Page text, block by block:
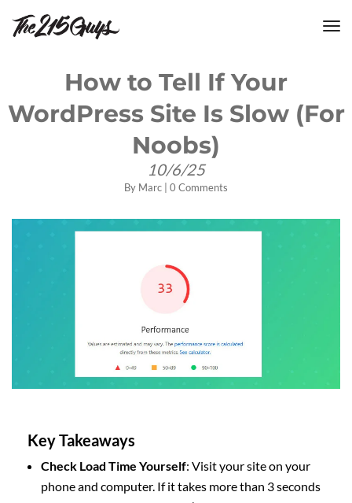
How to Tell If Your
WordPress Site Is Slow (For
Noobs)
10/6/25
By Marc 0 Comments
Key Takeaways
Check Load Time Yourself: Visit your site on your
phone and computer. If it takes more than 3 seconds